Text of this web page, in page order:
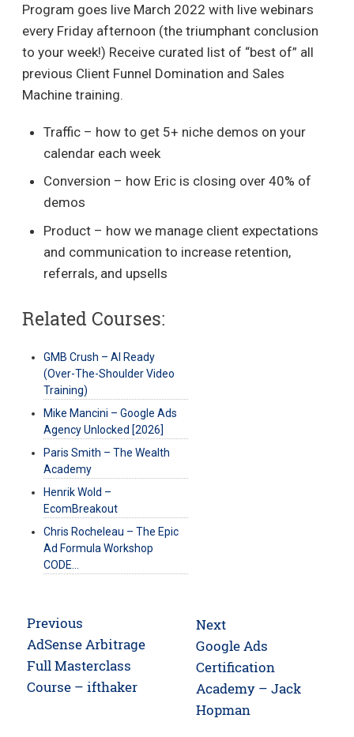
Program goes live March 2022 with live webinars
every Friday afternoon (the triumphant conclusion
to your week!) Receive curated list of “best of” all
previous Client Funnel Domination and Sales
Machine training.
Traffic – how to get 5+ niche demos on your
calendar each week
Conversion – how Eric is closing over 40% of
demos
Product – how we manage client expectations
and communication to increase retention,
referrals, and upsells
Related Courses:
GMB Crush – AI Ready
(Over-The-Shoulder Video
Training)
Mike Mancini – Google Ads
Agency Unlocked [2026]
Paris Smith – The Wealth
Academy
Henrik Wold –
EcomBreakout
Chris Rocheleau – The Epic
Ad Formula Workshop
CODE…
navigation
Previous
Previous
post:
AdSense Arbitrage
Full Masterclass
Course – ifthaker
Next
Next
post:
Google Ads
Certification
Academy – Jack
Hopman